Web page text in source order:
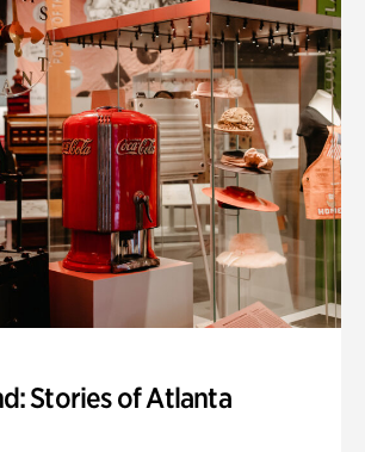
Stories of Atlanta